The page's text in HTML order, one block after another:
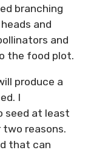
branching
and
and
the food plot.
produce a
I
seed at least
reasons.
that can